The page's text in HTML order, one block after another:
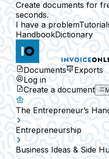
Create documents for
seconds.
I have a problem
HandbookDictionary
Documents
Exports
Log in
Create a document
The Entrepreneur’s
Entrepreneurship
Business Ideas & Side